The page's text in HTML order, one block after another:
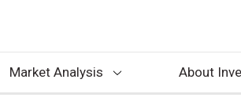
Market Analysis About